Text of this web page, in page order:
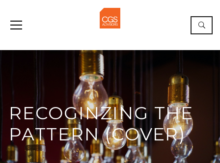
RECOGINZING THE
PATTERN (COVER)